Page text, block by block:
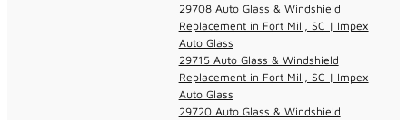
29708 Auto Glass & Windshield
Replacement in Fort Mill, SC | Impex
Auto Glass
29715 Auto Glass & Windshield
Replacement in Fort Mill, SC | Impex
Auto Glass
29720 Auto Glass & Windshield